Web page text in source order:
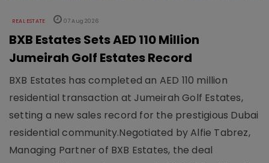
REAL ESTATE 07 Aug 2026
BXB Estates Sets AED 110 Million
Jumeirah Golf Estates Record
BXB Estates has completed an AED 110 million
residential transaction at Jumeirah Golf Estates,
setting a new sales record for the prestigious Dubai
residential community.Negotiated by Alfie Tabrez,
Managing Partner of BXB Estates, the deal